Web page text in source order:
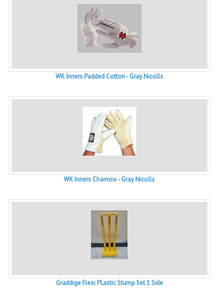
WK Inners Padded Cotton - Gray Nicolls
WK Inners Chamois - Gray Nicolls
Graddige Flexi PLastic Stump Set 1 Side